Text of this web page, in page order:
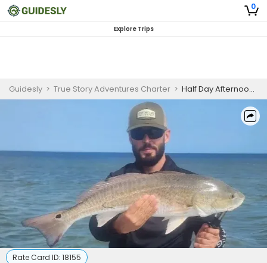
0
Explore Trips
Guidesly > True Story Adventures Charter > Half Day AfternoonGuided Fishing Trip In Port Mansfield - Sheepshead, Flounder And More
Rate Card ID: 18155